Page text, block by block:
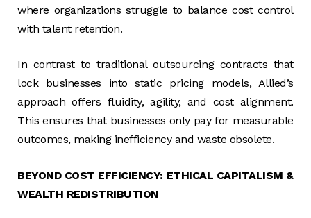
where organizations struggle to balance cost control
with talent retention.
In contrast to traditional outsourcing contracts that
lock businesses into static pricing models, Allied’s
approach offers fluidity, agility, and cost alignment.
This ensures that businesses only pay for measurable
outcomes, making inefficiency and waste obsolete.
BEYOND COST EFFICIENCY: ETHICAL CAPITALISM &
WEALTH REDISTRIBUTION